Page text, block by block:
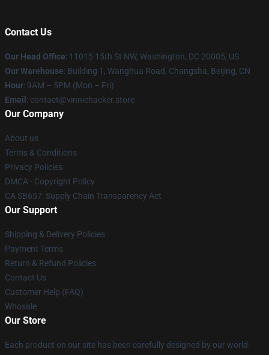
Contact Us
Our Head Office: 11015 15th St NW, Washington, DC 20005, US
Our Warehouse: Building 1, Wanghua Road, Changsha, Beijing, CN
Hour: 9AM – 5PM (Mon – Fri)
Email : contact@vinniehacker.store
Our Company
About us
Terms & Conditions
Privacy Policies
DMCA - Copyright Policy
CA SB657: Supply Chain Transparency Act
Our Support
Shipping & Delivery Policies
Payment Terms
Return & Refund Policies
Contact Us
Customer Help (FAQ)
Whosale
Our Store
Each product on our site has been carefully designed by our world-